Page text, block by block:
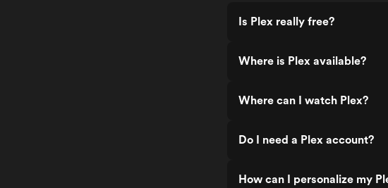
Is Plex really free?
Where is Plex available?
Where can I watch Plex?
Do I need a Plex account?
How can I personalize my